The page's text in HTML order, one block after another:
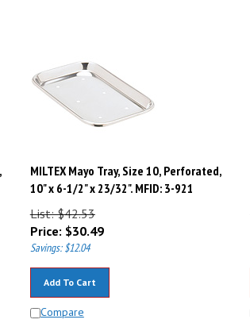
MILTEX Mayo Tray, Size 10, Perforated,
10" x 6-1/2" x 23/32". MFID: 3-921
List: $42.53
Price:$30.49
Savings: $12.04
Compare